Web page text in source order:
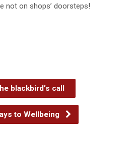
not on shops’ doorsteps!
blackbird’s call
to Wellbeing